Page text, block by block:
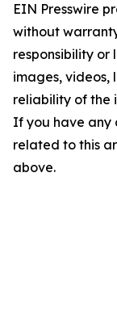
EIN Presswire
without
responsibility
images, videos,
reliability of the
If you have any
related to this
above.